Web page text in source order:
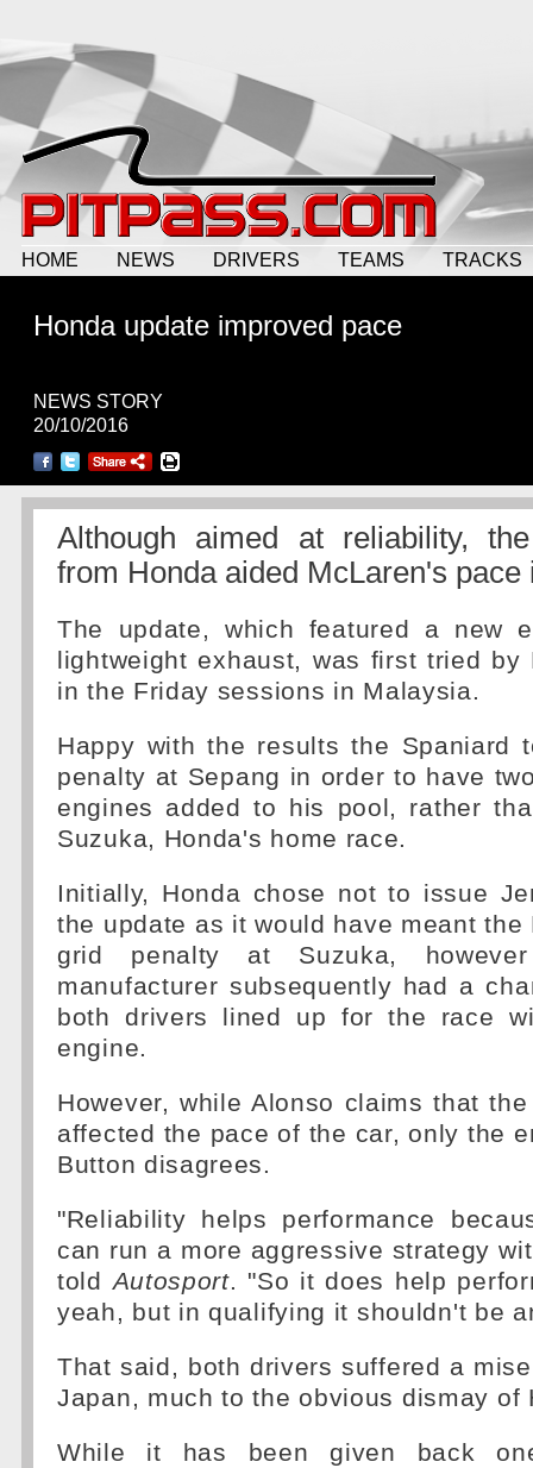
HOME NEWS DRIVERS TEAMS TRACKS
Honda update improved pace
NEWS STORY
20/10/2016
Although aimed at reliability,
from Honda aided McLaren's pace
The update, which featured a new
lightweight exhaust, was first tried by
in the Friday sessions in Malaysia.
Happy with the results the Spaniard
penalty at Sepang in order to have
engines added to his pool, rather
Suzuka, Honda's home race.
Initially, Honda chose not to issue
the update as it would have meant
grid penalty at Suzuka,
manufacturer subsequently had a
both drivers lined up for the race
engine.
However, while Alonso claims that
affected the pace of the car, only the
Button disagrees.
"Reliability helps performance
can run a more aggressive strategy
toldAutosport. "So it does help
yeah, but in qualifying it shouldn't be
That said, both drivers suffered a
Japan, much to the obvious dismay of
While it has been given back